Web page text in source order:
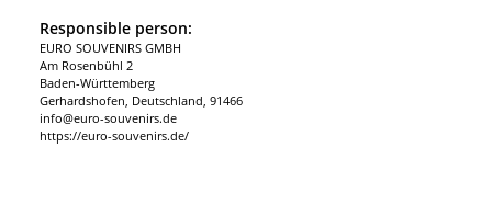
Responsible person:
EURO SOUVENIRS GMBH
Am Rosenbühl 2
Baden-Württemberg
Gerhardshofen, Deutschland, 91466
info@euro-souvenirs.de
https://euro-souvenirs.de/